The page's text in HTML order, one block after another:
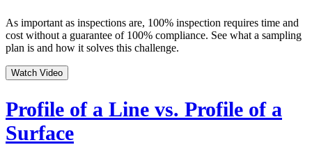
As important as inspections are, 100% inspection requires time and
cost without a guarantee of 100% compliance. See what a sampling
plan is and how it solves this challenge.
Watch Video
Profile of a Line vs. Profile of a
Surface